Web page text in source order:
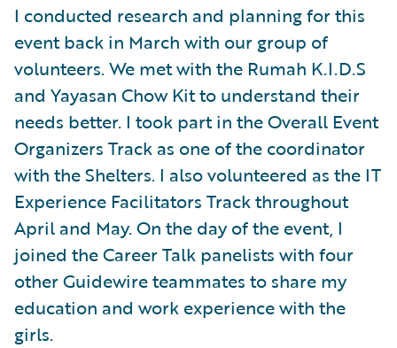
I conducted research and planning for this
event back in March with our group of
volunteers. We met with the Rumah K.I.D.S
and Yayasan Chow Kit to understand their
needs better. I took part in the Overall Event
Organizers Track as one of the coordinator
with the Shelters. I also volunteered as the IT
Experience Facilitators Track throughout
April and May. On the day of the event, I
joined the Career Talk panelists with four
other Guidewire teammates to share my
education and work experience with the
girls.